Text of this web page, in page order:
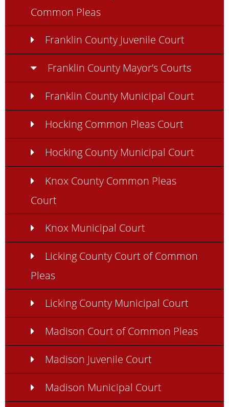
Common Pleas
Franklin County Juvenile Court
Franklin County Mayor’s Courts
Franklin County Municipal Court
Hocking Common Pleas Court
Hocking County Municipal Court
Knox County Common Pleas
Court
Knox Municipal Court
Licking County Court of Common
Pleas
Licking County Municipal Court
Madison Court of Common Pleas
Madison Juvenile Court
Madison Municipal Court